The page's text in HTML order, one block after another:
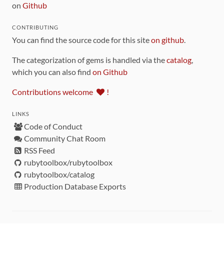
on Github
CONTRIBUTING
You can find the source code for this siteon github.
The categorization of gems is handled via thecatalog,
which you can also find on Github
Contributions welcome !
LINKS
Code of Conduct
Community Chat Room
RSS Feed
rubytoolbox/rubytoolbox
rubytoolbox/catalog
Production Database Exports